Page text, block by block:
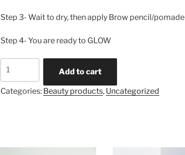
Step 3- Wait to dry, then apply Brow pencil/pomade
Step 4- You are ready to GLOW
Scultping
Gel
quantity
Add to cart
Categories: Beauty products, Uncategorized